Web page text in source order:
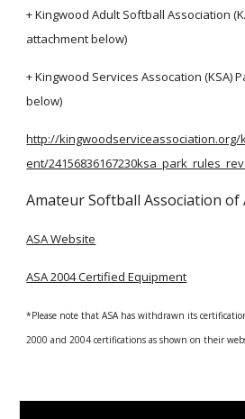
+ Kingwood Adult Softball Association
attachment below)
+ Kingwood Services Assocation (KSA)
below)
http://
ent/
Amateur Softball Association of
ASA Website
ASA 2004 Certified Equipment
*Please note that ASA has withdrawn its
2000 and 2004 certifications as shown on their